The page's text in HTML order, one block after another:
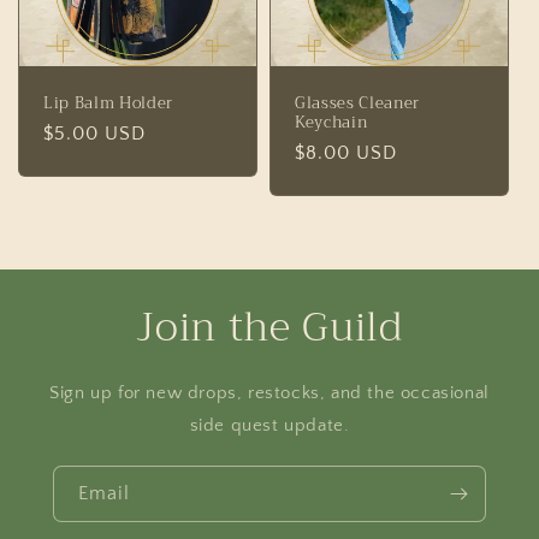
Lip Balm Holder
Regular
$5.00 USD
Glasses Cleaner
Keychain
Regular
$8.00 USD
Join the Guild
Sign up for new drops, restocks, and the occasional
side quest update.
Email